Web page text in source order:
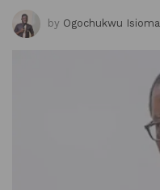
by Ogochukwu Isioma